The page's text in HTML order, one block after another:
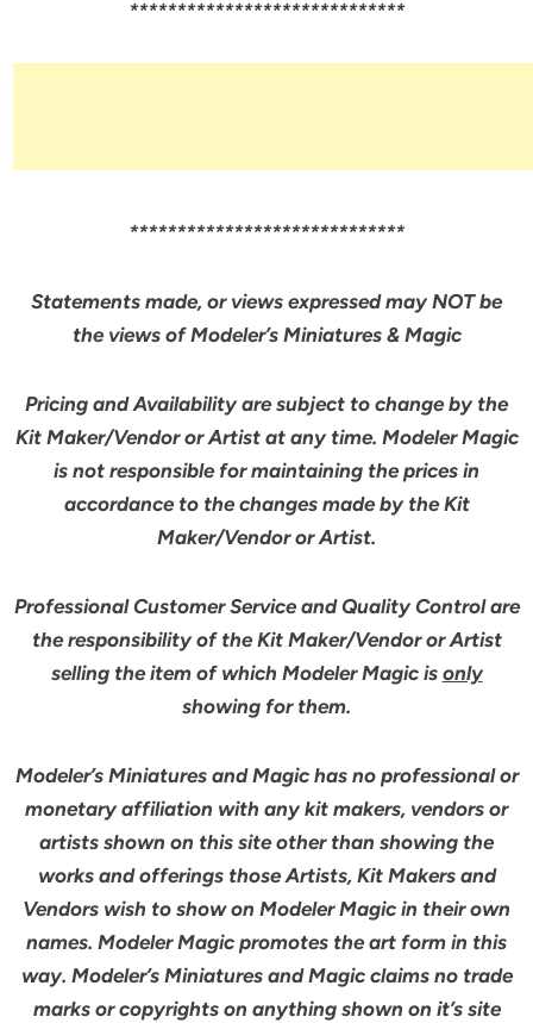
*****************************
*****************************
Statements made, or views expressed may NOT be
the views of Modeler’s Miniatures & Magic
Pricing and Availability are subject to change by the
Kit Maker/Vendor or Artist at any time. Modeler Magic
is not responsible for maintaining the prices in
accordance to the changes made by the Kit
Maker/Vendor or Artist.
Professional Customer Service and Quality Control are
the responsibility of the Kit Maker/Vendor or Artist
selling the item of which Modeler Magic is only
showing for them.
Modeler’s Miniatures and Magic has no professional or
monetary affiliation with any kit makers, vendors or
artists shown on this site other than showing the
works and offerings those Artists, Kit Makers and
Vendors wish to show on Modeler Magic in their own
names. Modeler Magic promotes the art form in this
way. Modeler’s Miniatures and Magic claims no trade
marks or copyrights on anything shown on it’s site